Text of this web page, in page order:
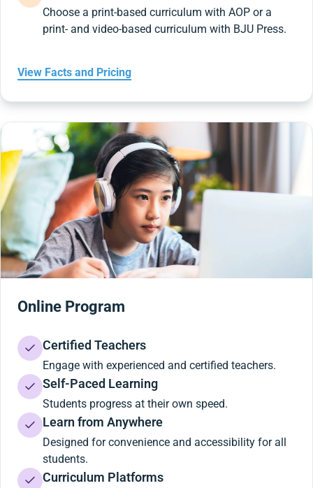
Choose a print-based curriculum with AOP or a
print- and video-based curriculum with BJU Press.
View Facts and Pricing
Online Program
Certified Teachers
Engage with experienced and certified teachers.
Self-Paced Learning
Students progress at their own speed.
Learn from Anywhere
Designed for convenience and accessibility for all
students.
Curriculum Platforms